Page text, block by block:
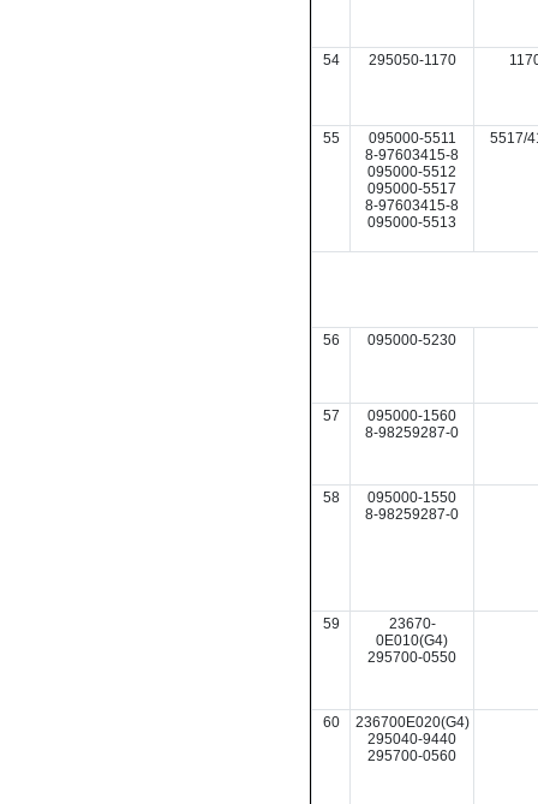
54 295050-1170
55
095000-5511
8-97603415-8
095000-5512
095000-5517
8-97603415-8
095000-5513
5517/
56 095000-5230
57
095000-1560
8-98259287-0
58
095000-1550
8-98259287-0
59
23670-
0E010(G4)
295700-0550
60
236700E020(G4)
295040-9440
295700-0560